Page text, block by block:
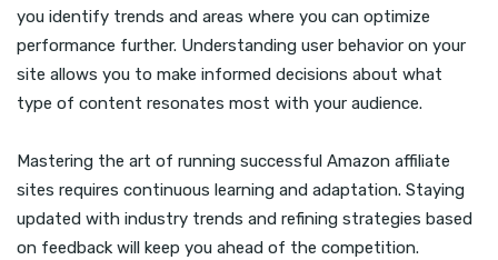
you identify trends and areas where you can optimize
performance further. Understanding user behavior on your
site allows you to make informed decisions about what
type of content resonates most with your audience.
Mastering the art of running successful Amazon affiliate
sites requires continuous learning and adaptation. Staying
updated with industry trends and refining strategies based
on feedback will keep you ahead of the competition.